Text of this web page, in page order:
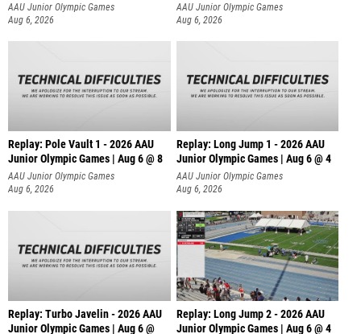
AAU Junior Olympic Games
Aug 6, 2026
AAU Junior Olympic Games
Aug 6, 2026
Replay: Pole Vault 1 - 2026 AAU
Junior Olympic Games | Aug 6 @ 8
AAU Junior Olympic Games
Aug 6, 2026
Replay: Long Jump 1 - 2026 AAU
Junior Olympic Games | Aug 6 @ 4
AAU Junior Olympic Games
Aug 6, 2026
Replay: Turbo Javelin - 2026 AAU
Junior Olympic Games | Aug 6 @
Replay: Long Jump 2 - 2026 AAU
Junior Olympic Games | Aug 6 @ 4